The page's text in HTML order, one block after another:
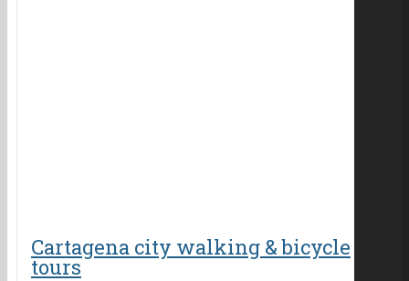
Cartagena city walking & bicycle
tours